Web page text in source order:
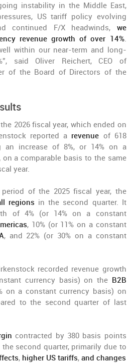
instability in the Middle East,
US tariff policy evolving
continued F/X headwinds, we
revenue growth of over 14%.
within our near-term and long-
said Oliver Reichert, CEO of
of the Board of Directors of the
2026 fiscal year, which ended on
reported a revenue of 618
an increase of 8%, or 14% on a
a comparable basis to the same
year.
of the 2025 fiscal year, the
regions in the second quarter. It
of 4% (or 14% on a constant
, 10% (or 11% on a constant
, and 22% (or 30% on a constant
recorded revenue growth
currency basis) on the B2B
on a constant currency basis) on
to the second quarter of last
contracted by 380 basis points
second quarter, primarily due to
, higher US tariffs,and changes